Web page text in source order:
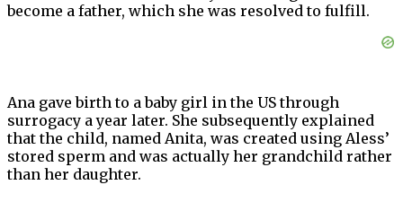
become a father, which she was resolved to fulfill.
Ana gave birth to a baby girl in the US through
surrogacy a year later. She subsequently explained
that the child, named Anita, was created using Aless’
stored sperm and was actually her grandchild rather
than her daughter.